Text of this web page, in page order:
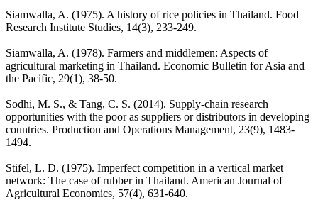
Siamwalla, A. (1975). A history of rice policies in Thailand. Food
Research Institute Studies, 14(3), 233-249.
Siamwalla, A. (1978). Farmers and middlemen: Aspects of
agricultural marketing in Thailand. Economic Bulletin for Asia and
the Pacific, 29(1), 38-50.
Sodhi, M. S., & Tang, C. S. (2014). Supply-chain research
opportunities with the poor as suppliers or distributors in developing
countries. Production and Operations Management, 23(9), 1483-
1494.
Stifel, L. D. (1975). Imperfect competition in a vertical market
network: The case of rubber in Thailand. American Journal of
Agricultural Economics, 57(4), 631-640.